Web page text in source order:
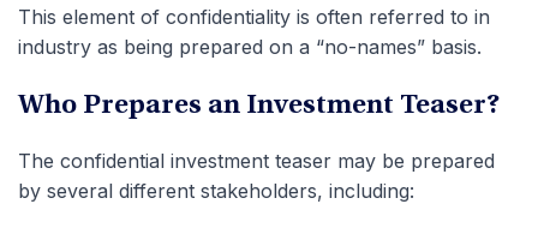
This element of confidentiality is often referred to in
industry as being prepared on a “no-names” basis.
Who Prepares an Investment Teaser?
The confidential investment teaser may be prepared
by several different stakeholders, including: